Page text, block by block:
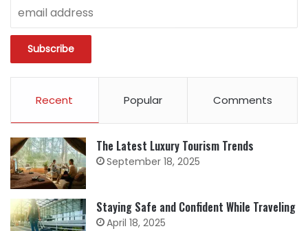
Recent Popular Comments
The Latest Luxury Tourism Trends
September 18, 2025
Staying Safe and Confident While Traveling
April 18, 2025